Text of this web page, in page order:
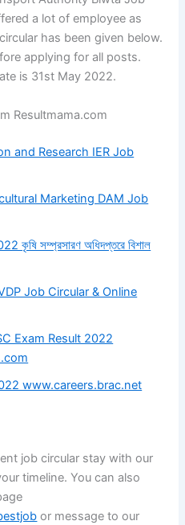
a lot of employee as
has been given below.
applying for all posts.
is 31st May 2022.
Resultmama.com
and Research IER Job
Marketing DAM Job
সম্প্রসারণ অধিদপ্তরে বিশাল
Job Circular & Online
Exam Result 2022
www.careers.brac.net
job circular stay with our
timeline. You can also
or message to our